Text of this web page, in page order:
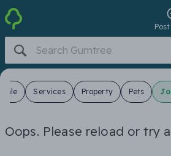
Sale Services Property Pets
Oops. Please reload or try